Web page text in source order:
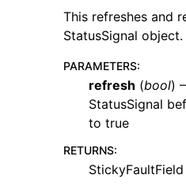
This refreshes and
StatusSignal object.
PARAMETERS:
refresh (bool)
StatusSignal
to true
RETURNS: